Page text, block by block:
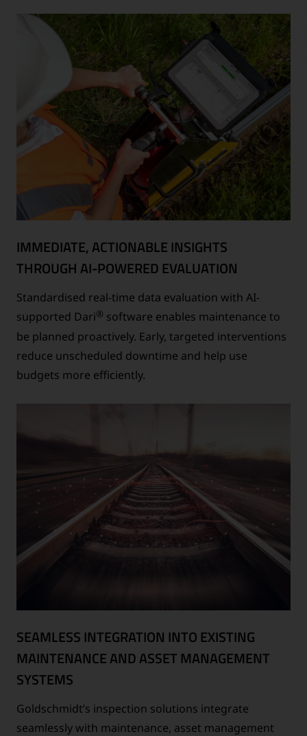
IMMEDIATE, ACTIONABLE INSIGHTS
THROUGH AI-POWERED EVALUATION
Standardised real-time data evaluation with AI-
supported Dari® software enables maintenance to
be planned proactively. Early, targeted interventions
reduce unscheduled downtime and help use
budgets more efficiently.
SEAMLESS INTEGRATION INTO EXISTING
MAINTENANCE AND ASSET MANAGEMENT
SYSTEMS
Goldschmidt’s inspection solutions integrate
seamlessly with maintenance, asset management